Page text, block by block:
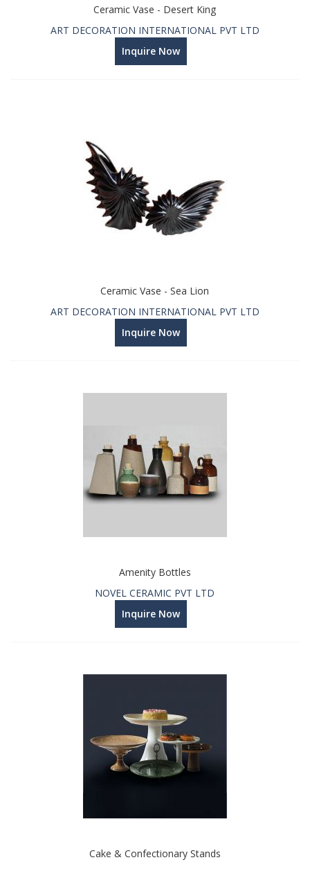
Ceramic Vase - Desert King
ART DECORATION INTERNATIONAL PVT LTD
Inquire Now
Ceramic Vase - Sea Lion
ART DECORATION INTERNATIONAL PVT LTD
Inquire Now
Amenity Bottles
NOVEL CERAMIC PVT LTD
Inquire Now
Cake & Confectionary Stands